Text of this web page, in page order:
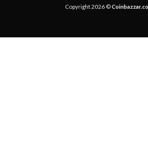
Copyright 2026 ©